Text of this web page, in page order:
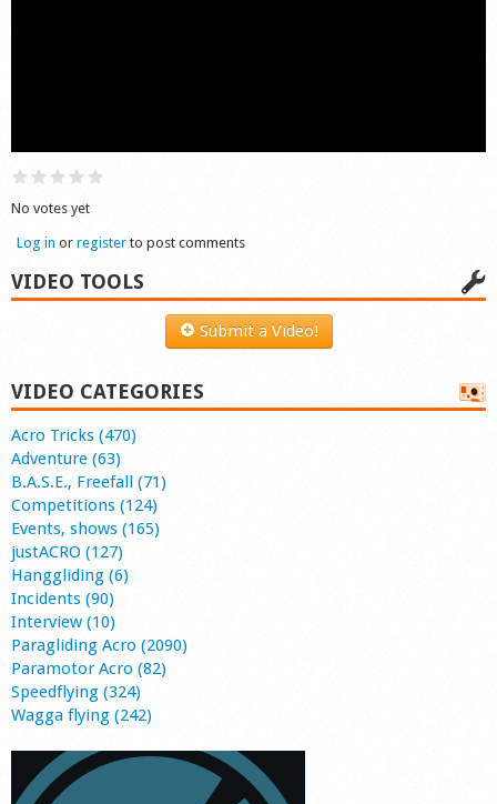
No votes yet
Log in or registerto post comments
VIDEO TOOLS
Submit a Video!
VIDEO CATEGORIES
Acro Tricks (470)
Adventure (63)
B.A.S.E., Freefall (71)
Competitions (124)
Events, shows (165)
justACRO (127)
Hanggliding (6)
Incidents (90)
Interview (10)
Paragliding Acro (2090)
Paramotor Acro (82)
Speedflying (324)
Wagga flying (242)